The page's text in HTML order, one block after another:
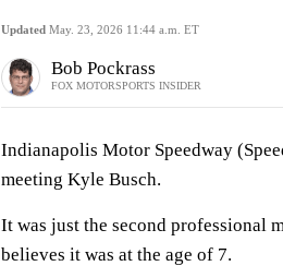
Updated May. 23, 2026 11:44 a.m. ET
Bob Pockrass
FOX MOTORSPORTS INSIDER
Indianapolis Motor Speedway
meeting Kyle Busch.
It was just the second professional
believes it was at the age of 7.